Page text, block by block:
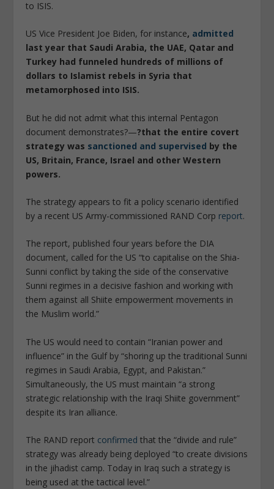
to ISIS.
US Vice President Joe Biden, for instance, admitted
last year that Saudi Arabia, the UAE, Qatar and
Turkey had funneled hundreds of millions of
dollars to Islamist rebels in Syria that
metamorphosed into ISIS.
But he did not admit what this internal Pentagon
document demonstrates?—?that the entire covert
strategy was sanctioned and supervised by the
US, Britain, France, Israel and other Western
powers.
The strategy appears to fit a policy scenario identified
by a recent US Army-commissioned RAND Corp report.
The report, published four years before the DIA
document, called for the US “to capitalise on the Shia-
Sunni conflict by taking the side of the conservative
Sunni regimes in a decisive fashion and working with
them against all Shiite empowerment movements in
the Muslim world.”
The US would need to contain “Iranian power and
influence” in the Gulf by “shoring up the traditional Sunni
regimes in Saudi Arabia, Egypt, and Pakistan.”
Simultaneously, the US must maintain “a strong
strategic relationship with the Iraqi Shiite government”
despite its Iran alliance.
The RAND report confirmed that the “divide and rule”
strategy was already being deployed “to create divisions
in the jihadist camp. Today in Iraq such a strategy is
being used at the tactical level.”